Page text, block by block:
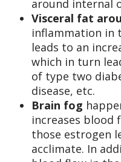
around internal
Visceral fat
inflammation in
leads to an
which in turn
of type two
disease, etc.
Brain fog
increases blood
those estrogen
acclimate. In